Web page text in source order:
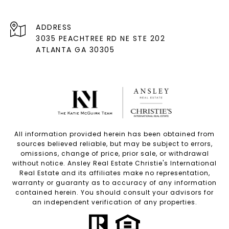
ADDRESS
3035 PEACHTREE RD NE STE 202
ATLANTA GA 30305
All information provided herein has been obtained from
sources believed reliable, but may be subject to errors,
omissions, change of price, prior sale, or withdrawal
without notice. Ansley Real Estate Christie's International
Real Estate and its affiliates make no representation,
warranty or guaranty as to accuracy of any information
contained herein. You should consult your advisors for
an independent verification of any properties.